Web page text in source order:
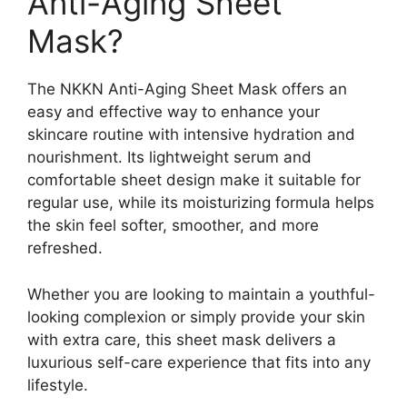
Mask?
The NKKN Anti-Aging Sheet Mask offers an
easy and effective way to enhance your
skincare routine with intensive hydration and
nourishment. Its lightweight serum and
comfortable sheet design make it suitable for
regular use, while its moisturizing formula helps
the skin feel softer, smoother, and more
refreshed.
Whether you are looking to maintain a youthful-
looking complexion or simply provide your skin
with extra care, this sheet mask delivers a
luxurious self-care experience that fits into any
lifestyle.